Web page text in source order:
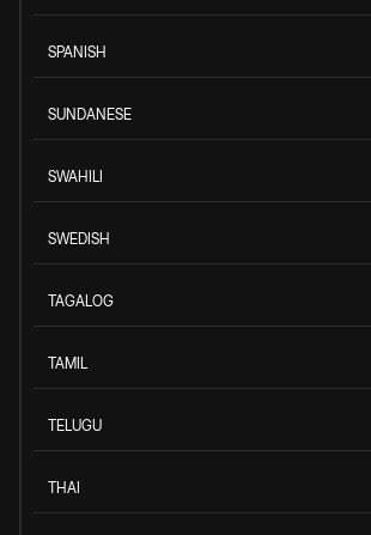
SPANISH
SUNDANESE
SWAHILI
SWEDISH
TAGALOG
TAMIL
TELUGU
THAI